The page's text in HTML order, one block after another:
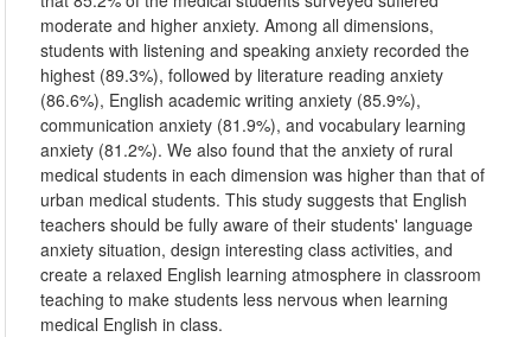
moderate and higher anxiety. Among all dimensions,
students with listening and speaking anxiety recorded the
highest (89.3%), followed by literature reading anxiety
(86.6%), English academic writing anxiety (85.9%),
communication anxiety (81.9%), and vocabulary learning
anxiety (81.2%). We also found that the anxiety of rural
medical students in each dimension was higher than that of
urban medical students. This study suggests that English
teachers should be fully aware of their students' language
anxiety situation, design interesting class activities, and
create a relaxed English learning atmosphere in classroom
teaching to make students less nervous when learning
medical English in class.